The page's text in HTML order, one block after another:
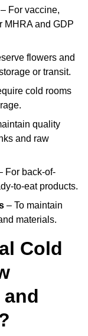
– For vaccine,
MHRA and GDP
flowers and
or transit.
cold rooms
quality
and raw
For back-of-
to-eat products.
– To maintain
materials.
Cold